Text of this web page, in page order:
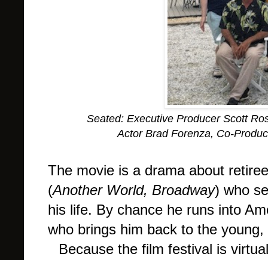
Seated: Executive Producer Scott
Actor Brad Forenza, Co-
The movie is a drama about
(Another World, Broadway) who
his life. By chance he runs into
who brings him back to the
Because the film festival is